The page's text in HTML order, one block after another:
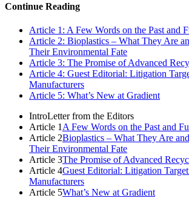
Continue Reading
Article 1: A Few Words on the Past and
Article 2: Bioplastics – What They Are
Their Environmental Fate
Article 3: The Promise of Advanced
Article 4: Guest Editorial: Litigation
Manufacturers
Article 5: What’s New at Gradient
IntroLetter from the Editors
Article 1 A Few Words on the Past and
Article 2Bioplastics – What They Are
Their Environmental Fate
Article 3The Promise of Advanced
Article 4Guest Editorial: Litigation
Manufacturers
Article 5What’s New at Gradient